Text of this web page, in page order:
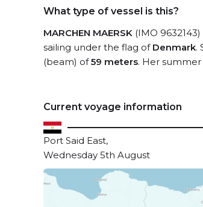
What type of vessel is this?
MARCHEN MAERSK (IMO 9632143)
sailing under the flag of Denmark.
(beam) of59 meters. Her
Current voyage information
Port Said East,
Wednesday 5th August